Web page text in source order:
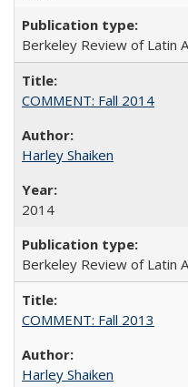
Berkeley Review of Latin
COMMENT: Fall 2014
Harley Shaiken
2014
Berkeley Review of Latin
COMMENT: Fall 2013
Harley Shaiken